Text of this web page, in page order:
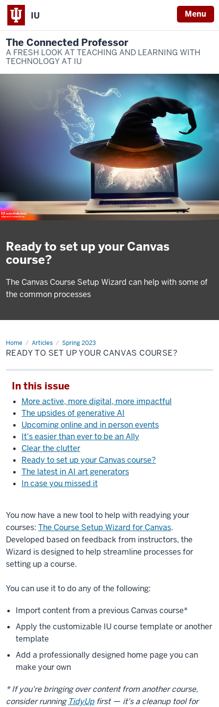
IU Menu
The Connected Professor
A FRESH LOOK AT TEACHING AND LEARNING WITH
TECHNOLOGY AT IU
Ready to set up your Canvas
course?
The Canvas Course Setup Wizard can help with some of
the common processes
Home Articles Spring 2023
Ready
to
set
your
course?
READY TO SET UP YOUR CANVAS COURSE?
In this issue
More active, more digital, more impactful
The upsides of generative AI
Upcoming online and in person events
It's easier than ever to be an Ally
Clear the clutter
Ready to set up your Canvas course?
The latest in AI art generators
In case you missed it
You now have a new tool to help with readying your
courses: The Course Setup Wizard for Canvas.
Developed based on feedback from instructors, the
Wizard is designed to help streamline processes for
setting up a course.
You can use it to do any of the following:
Import content from a previous Canvas course*
Apply the customizable IU course template or another
template
Add a professionally designed home page you can
make your own
* If you're bringing over content from another course,
consider running TidyUp first — it's a cleanup tool for